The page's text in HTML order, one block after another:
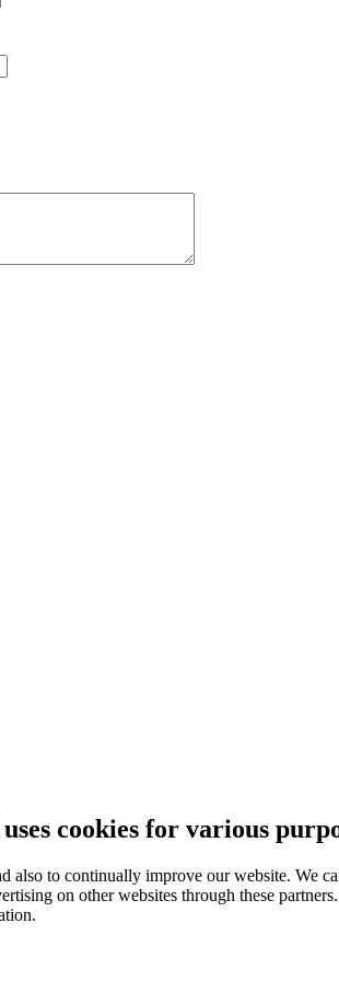
cookies for various
also to continually improve our website. We
on other websites through these